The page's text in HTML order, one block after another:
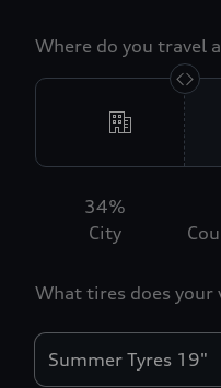
Where do you travel
34%
City
What tires does your